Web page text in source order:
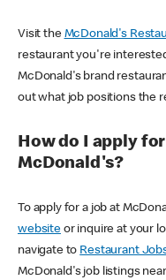
Visit the McDonald's
restaurant you're
McDonald's brand
out what job positions the
How do I apply
McDonald's?
To apply for a job at
websiteor inquire at your
navigate to Restaurant
McDonald's job listings